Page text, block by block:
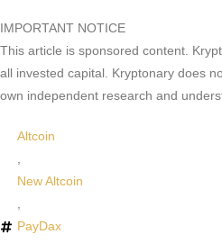
IMPORTANT NOTICE
This article is sponsored content.
all invested capital. Kryptonary does
own independent research and
Altcoin
New Altcoin
PayDax